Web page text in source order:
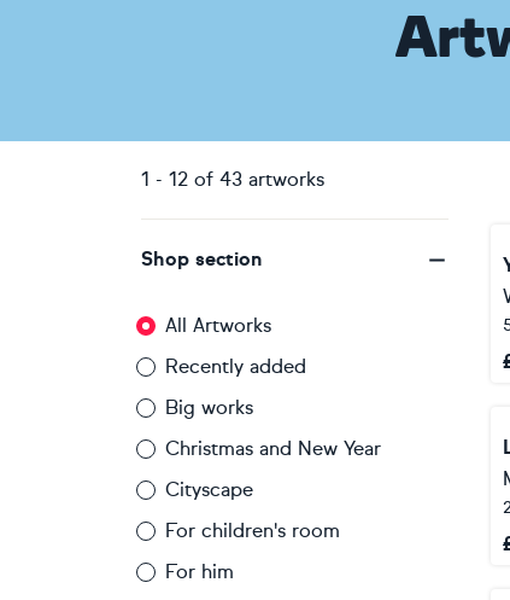
1 - 12 of 43 artworks
Shop section
All Artworks
Recently added
Big works
Christmas and New Year
Cityscape
For children's room
For him